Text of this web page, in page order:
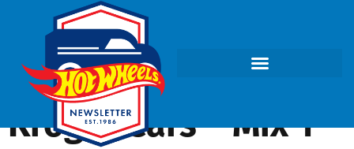
Kroger Cars – Mix 1